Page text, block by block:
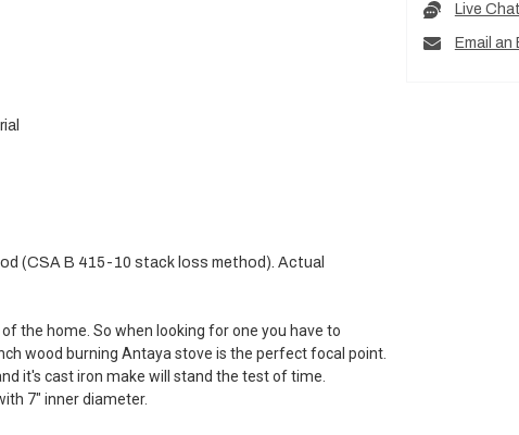
(CSA B 415-10 stack loss method). Actual
the home. So when looking for one you have to
wood burning Antaya stove is the perfect focal point.
it's cast iron make will stand the test of time.
7" inner diameter.
Live
Email an